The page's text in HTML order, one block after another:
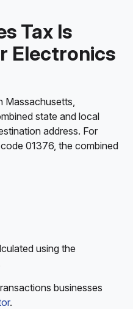
Tax Is
Electronics
Massachusetts,
state and local
address. For
01376, the combined
using the
businesses
.